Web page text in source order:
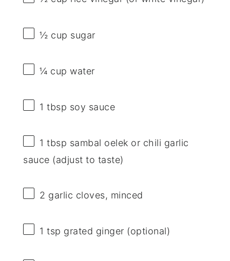
½ cup sugar
¼ cup water
1 tbsp soy sauce
1 tbsp sambal oelek or chili garlic
sauce (adjust to taste)
2 garlic cloves, minced
1 tsp grated ginger (optional)